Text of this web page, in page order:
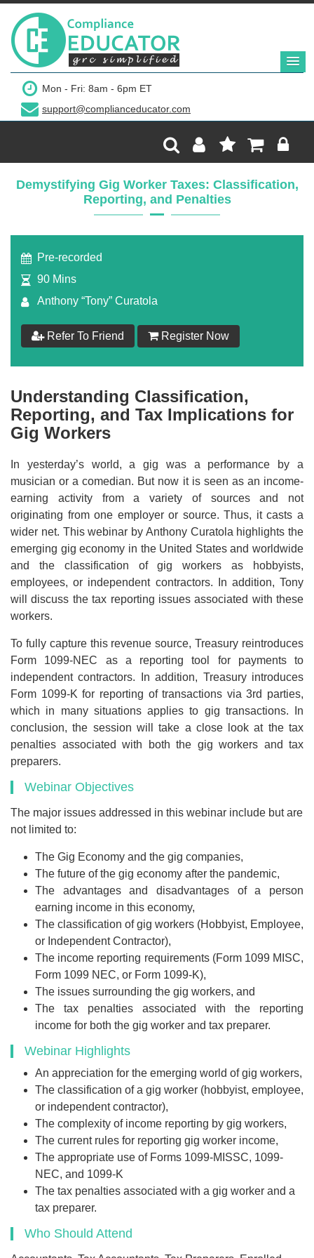
Mon - Fri: 8am - 6pm ET
support@complianceducator.com
Demystifying Gig Worker Taxes: Classification,
Reporting, and Penalties
Pre-recorded
90 Mins
Anthony “Tony” Curatola
Refer To Friend Register Now
Understanding Classification,
Reporting, and Tax Implications for
Gig Workers
In yesterday’s world, a gig was a performance by a
musician or a comedian. But now it is seen as an income-
earning activity from a variety of sources and not
originating from one employer or source. Thus, it casts a
wider net. This webinar by Anthony Curatola highlights the
emerging gig economy in the United States and worldwide
and the classification of gig workers as hobbyists,
employees, or independent contractors. In addition, Tony
will discuss the tax reporting issues associated with these
workers.
To fully capture this revenue source, Treasury reintroduces
Form 1099-NEC as a reporting tool for payments to
independent contractors. In addition, Treasury introduces
Form 1099-K for reporting of transactions via 3rd parties,
which in many situations applies to gig transactions. In
conclusion, the session will take a close look at the tax
penalties associated with both the gig workers and tax
preparers.
Webinar Objectives
The major issues addressed in this webinar include but are
not limited to:
The Gig Economy and the gig companies,
The future of the gig economy after the pandemic,
The advantages and disadvantages of a person
earning income in this economy,
The classification of gig workers (Hobbyist, Employee,
or Independent Contractor),
The income reporting requirements (Form 1099 MISC,
Form 1099 NEC, or Form 1099-K),
The issues surrounding the gig workers, and
The tax penalties associated with the reporting
income for both the gig worker and tax preparer.
Webinar Highlights
An appreciation for the emerging world of gig workers,
The classification of a gig worker (hobbyist, employee,
or independent contractor),
The complexity of income reporting by gig workers,
The current rules for reporting gig worker income,
The appropriate use of Forms 1099-MISSC, 1099-
NEC, and 1099-K
The tax penalties associated with a gig worker and a
tax preparer.
Who Should Attend